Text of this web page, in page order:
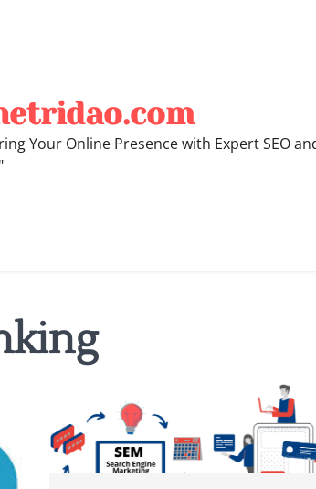
Your Online Presence with Expert SEO